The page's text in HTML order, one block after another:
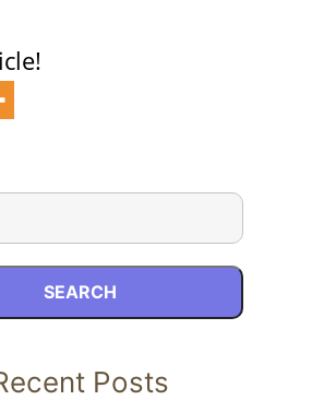
SEARCH
Posts